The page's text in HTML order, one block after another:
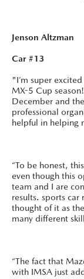
Jenson Altzman
Car #13
"I’m super
MX-5 Cup
December and
professional
helpful in helping
“To be honest,
even though this
team and I are
results. sports car
thought of it as
many different
“The fact that
with IMSA just